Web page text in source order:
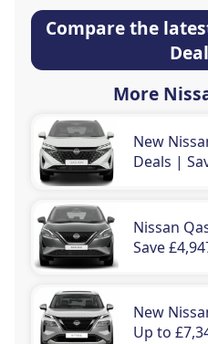
Compare the
More
New
Deals |
Nissan
Save
New
Up to